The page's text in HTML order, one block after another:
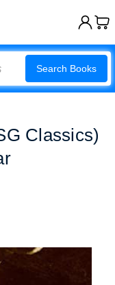
Search Books
Classics)